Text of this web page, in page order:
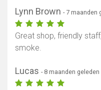
Lynn Brown - 7 maanden
Great shop, friendly
smoke.
Lucas - 8 maanden geleden